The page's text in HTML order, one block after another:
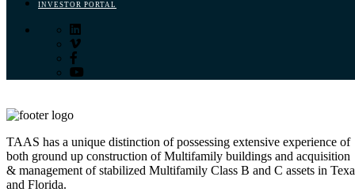
INVESTOR PORTAL
TAAS has a unique distinction of possessing extensive experience of
both ground up construction of Multifamily buildings and acquisition
& management of stabilized Multifamily Class B and C assets in
and Florida.